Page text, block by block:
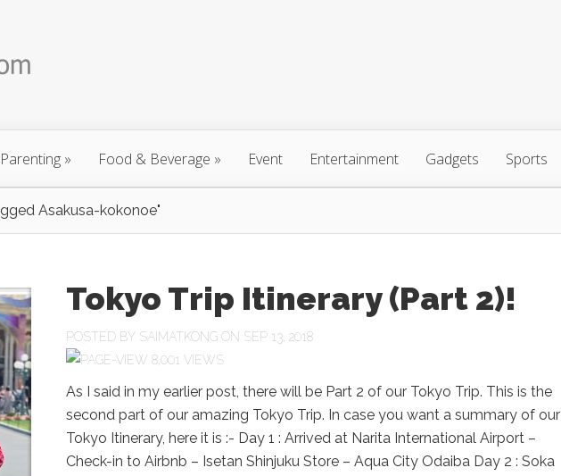
Parenting » Food & Beverage » Event Entertainment Gadgets Sports
Asakusa-kokonoe"
Tokyo Trip Itinerary (Part 2)!
POSTED BY SAIMATKONG ON SEP 13, 2018
8,001 VIEWS
As I said in my earlier post, there will be Part 2 of our Tokyo Trip. This is the
second part of our amazing Tokyo Trip. In case you want a summary of our
Tokyo Itinerary, here it is :- Day 1 : Arrived at Narita International Airport –
Check-in to Airbnb – Isetan Shinjuku Store – Aqua City Odaiba Day 2 : Soka